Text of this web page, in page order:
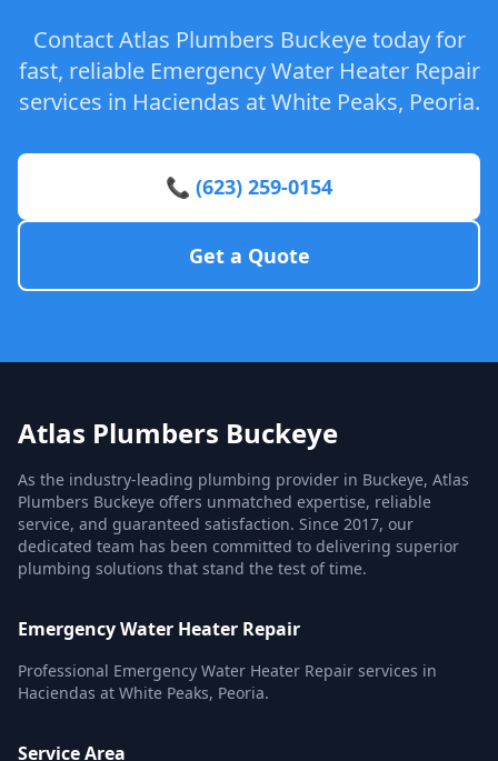
Contact Atlas Plumbers Buckeye today for
fast, reliable Emergency Water Heater Repair
services in Haciendas at White Peaks, Peoria.
📞 (623) 259-0154
Get a Quote
Atlas Plumbers Buckeye
As the industry-leading plumbing provider in Buckeye, Atlas
Plumbers Buckeye offers unmatched expertise, reliable
service, and guaranteed satisfaction. Since 2017, our
dedicated team has been committed to delivering superior
plumbing solutions that stand the test of time.
Emergency Water Heater Repair
Professional Emergency Water Heater Repair services in
Haciendas at White Peaks, Peoria.
Service Area